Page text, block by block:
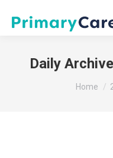
Daily
You
Home